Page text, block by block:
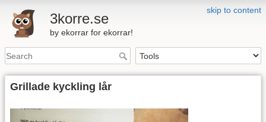
skip to content
3korre.se
by ekorrar for ekorrar!
Grillade kyckling lår